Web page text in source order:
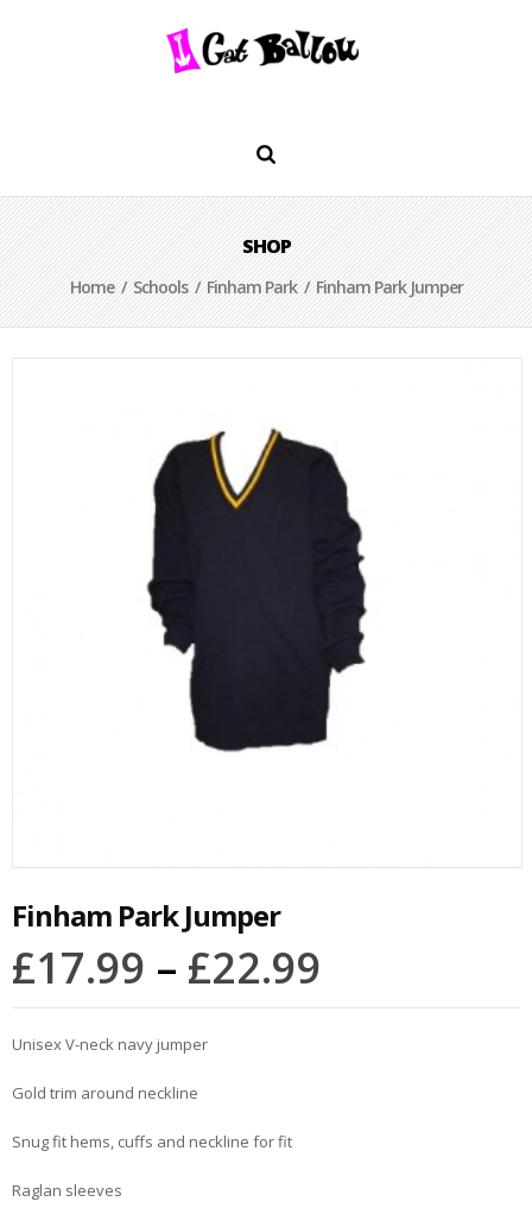
SHOP
Home/Schools/Finham Park/ Finham Park Jumper
Finham Park Jumper
£17.99 – £22.99
Unisex V-neck navy jumper
Gold trim around neckline
Snug fit hems, cuffs and neckline for fit
Raglan sleeves